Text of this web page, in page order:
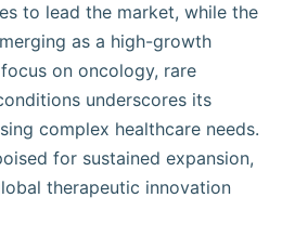
to lead the market, while the
as a high-growth
on oncology, rare
underscores its
complex healthcare needs.
for sustained expansion,
therapeutic innovation